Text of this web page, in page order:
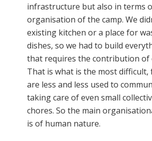
infrastructure but also in terms
organisation of the camp. We
existing kitchen or a place for
dishes, so we had to build
that requires the contribution of
That is what is the most difficult,
are less and less used to
taking care of even small
chores. So the main
is of human nature.